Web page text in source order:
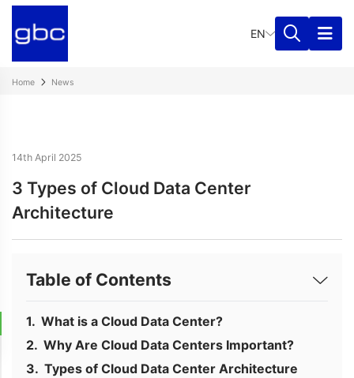
EN
Home News
14th April 2025
3 Types of Cloud Data Center
Architecture
Table of Contents
What is a Cloud Data Center?
Why Are Cloud Data Centers Important?
Types of Cloud Data Center Architecture